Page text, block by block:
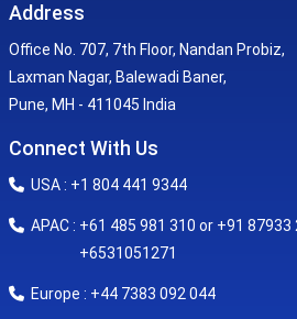
Address
Office No. 707, 7th Floor, Nandan Probiz,
Laxman Nagar, Balewadi Baner,
Pune, MH - 411045 India
Connect With Us
USA : +1 804 441 9344
APAC : +61 485 981 310 or +91 87933
+6531051271
Europe : +44 7383 092 044